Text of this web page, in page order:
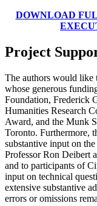
DOWNLOAD
Project
The authors would like
whose generous
Foundation, Frederick
Humanities Research
Award, and the Munk
Toronto. Furthermore,
substantive input on
Professor Ron Deibert
and to participants of
input on technical
extensive substantive
errors or omissions